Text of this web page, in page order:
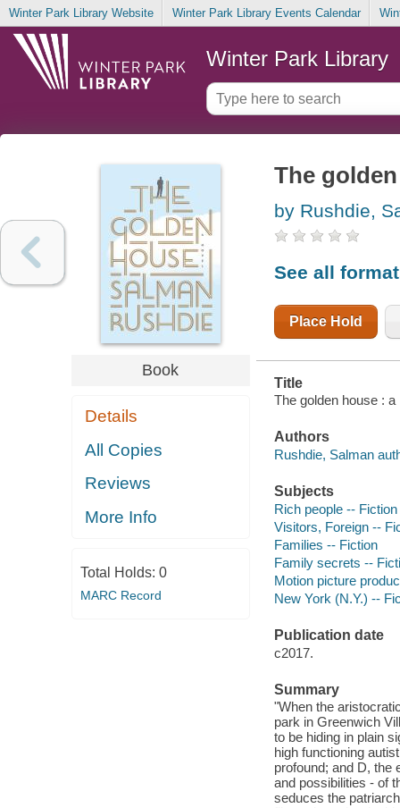
Winter Park Library Website Winter Park Library Events Calendar
Winter Park Library
Book
Details
All Copies
Reviews
More Info
Total Holds: 0
MARC Record
The
by Rushdie,
See all
Place Hold
Title
The golden house :
Authors
Rushdie, Salman
Subjects
Rich people -- Fiction
Visitors, Foreign --
Families -- Fiction
Family secrets --
Motion picture
New York (N.Y.) --
Publication date
c2017.
Summary
"When the
park in Greenwich
to be hiding in plain
high functioning
profound; and D, the
and possibilities - of
seduces the